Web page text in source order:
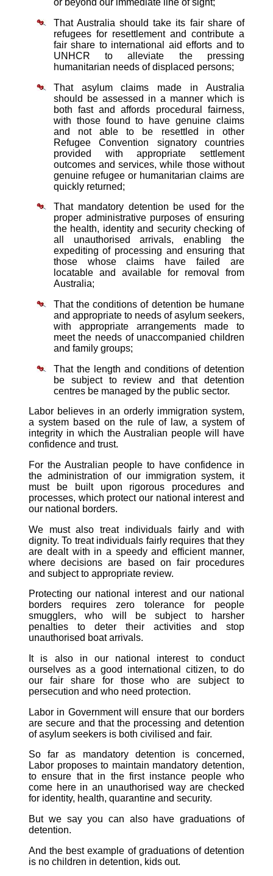
or beyond our immediate line of sight;
That Australia should take its fair share of
refugees for resettlement and contribute a
fair share to international aid efforts and to
UNHCR to alleviate the pressing
humanitarian needs of displaced persons;
That asylum claims made in Australia
should be assessed in a manner which is
both fast and affords procedural fairness,
with those found to have genuine claims
and not able to be resettled in other
Refugee Convention signatory countries
provided with appropriate settlement
outcomes and services, while those without
genuine refugee or humanitarian claims are
quickly returned;
That mandatory detention be used for the
proper administrative purposes of ensuring
the health, identity and security checking of
all unauthorised arrivals, enabling the
expediting of processing and ensuring that
those whose claims have failed are
locatable and available for removal from
Australia;
That the conditions of detention be humane
and appropriate to needs of asylum seekers,
with appropriate arrangements made to
meet the needs of unaccompanied children
and family groups;
That the length and conditions of detention
be subject to review and that detention
centres be managed by the public sector.
Labor believes in an orderly immigration system,
a system based on the rule of law, a system of
integrity in which the Australian people will have
confidence and trust.
For the Australian people to have confidence in
the administration of our immigration system, it
must be built upon rigorous procedures and
processes, which protect our national interest and
our national borders.
We must also treat individuals fairly and with
dignity. To treat individuals fairly requires that they
are dealt with in a speedy and efficient manner,
where decisions are based on fair procedures
and subject to appropriate review.
Protecting our national interest and our national
borders requires zero tolerance for people
smugglers, who will be subject to harsher
penalties to deter their activities and stop
unauthorised boat arrivals.
It is also in our national interest to conduct
ourselves as a good international citizen, to do
our fair share for those who are subject to
persecution and who need protection.
Labor in Government will ensure that our borders
are secure and that the processing and detention
of asylum seekers is both civilised and fair.
So far as mandatory detention is concerned,
Labor proposes to maintain mandatory detention,
to ensure that in the first instance people who
come here in an unauthorised way are checked
for identity, health, quarantine and security.
But we say you can also have graduations of
detention.
And the best example of graduations of detention
is no children in detention, kids out.